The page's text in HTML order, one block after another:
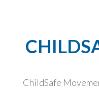
ChildSafe